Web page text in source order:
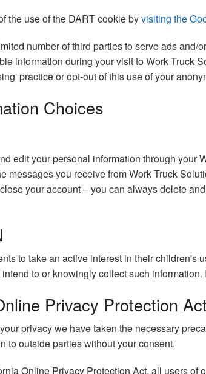
the use of the DART cookie byvisiting the
number of third parties to serve ads
information during your visit to Work Truck
practice or opt-out of this use of your
Choices
edit your personal information through your
messages you receive from Work Truck
your account – you can always delete
to take an active interest in their children's
to or knowingly collect such
Privacy Protection
privacy we have taken the necessary
to outside parties without your consent.
Online Privacy Protection Act, all users